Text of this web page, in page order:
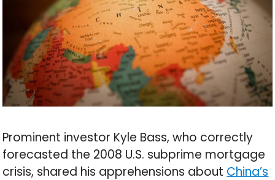
Prominent investor Kyle Bass, who correctly
forecasted the 2008 U.S. subprime mortgage
crisis, shared his apprehensions about China’s